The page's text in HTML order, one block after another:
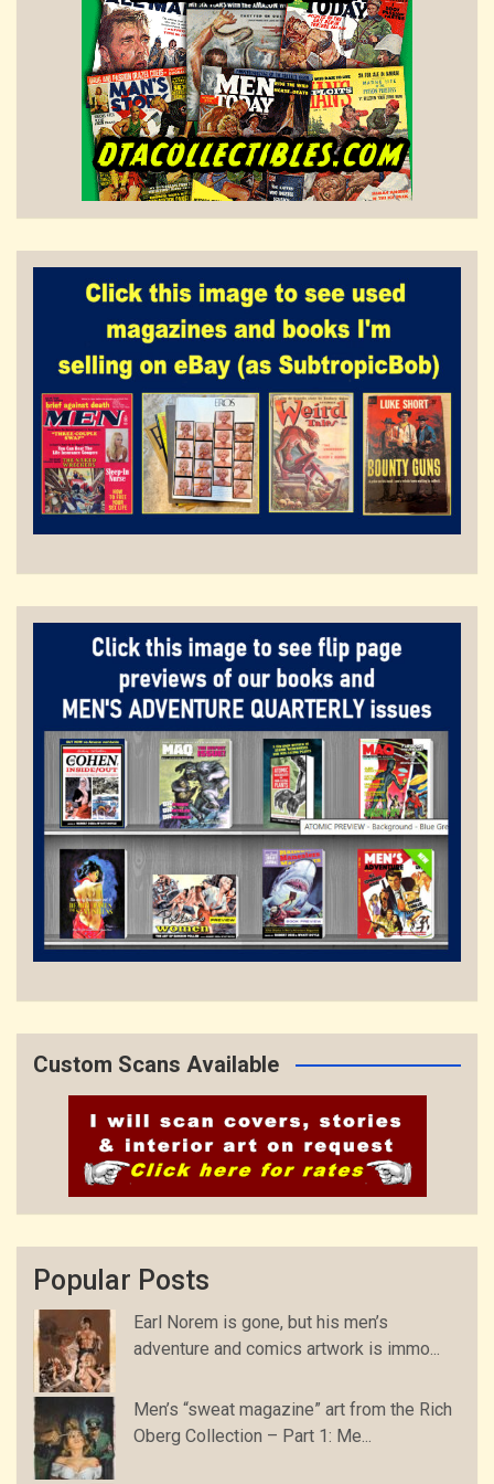
Custom Scans Available
Popular Posts
Earl Norem is gone, but his men’s
adventure and comics artwork is immo...
Men’s “sweat magazine” art from the Rich
Oberg Collection – Part 1: Me...